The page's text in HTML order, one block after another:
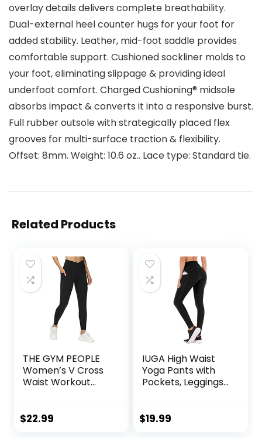
overlay details delivers complete breathability.
Dual-external heel counter hugs for your foot for
added stability. Leather, mid-foot saddle provides
comfortable support. Cushioned sockliner molds to
your foot, eliminating slippage & providing ideal
underfoot comfort. Charged Cushioning® midsole
absorbs impact & converts it into a responsive burst.
Full rubber outsole with strategically placed flex
grooves for multi-surface traction & flexibility.
Offset: 8mm. Weight: 10.6 oz.. Lace type: Standard tie.
Related Products
THE GYM PEOPLE
Women’s V Cross
Waist Workout
Yoga Pants with
$22.99
IUGA High Waist
Yoga Pants with
Pockets, Leggings
Workout Leggings
$19.99